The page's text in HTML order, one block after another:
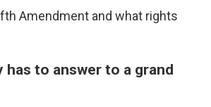
Amendment and what rights
has to answer to a grand